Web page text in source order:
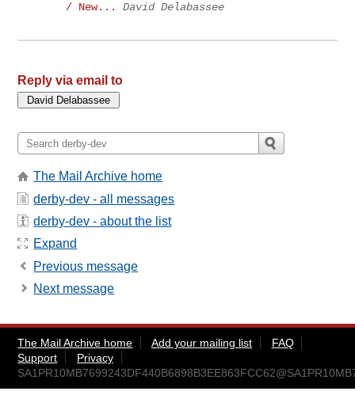
/ New...
David Delabassee
Reply via email to
The Mail Archive home
derby-dev - all messages
derby-dev - about the list
Expand
Previous message
Next message
The Mail Archive home Add your mailing list
FAQ
Support
Privacy